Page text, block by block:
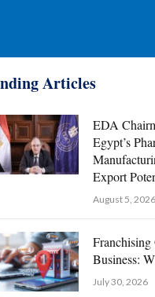
Articles
EDA
Egypt’s
Export
August 5, 2026
Business:
July 30, 2026